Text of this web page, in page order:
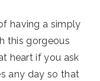
having a simply
this gorgeous
heart if you ask
any day so that